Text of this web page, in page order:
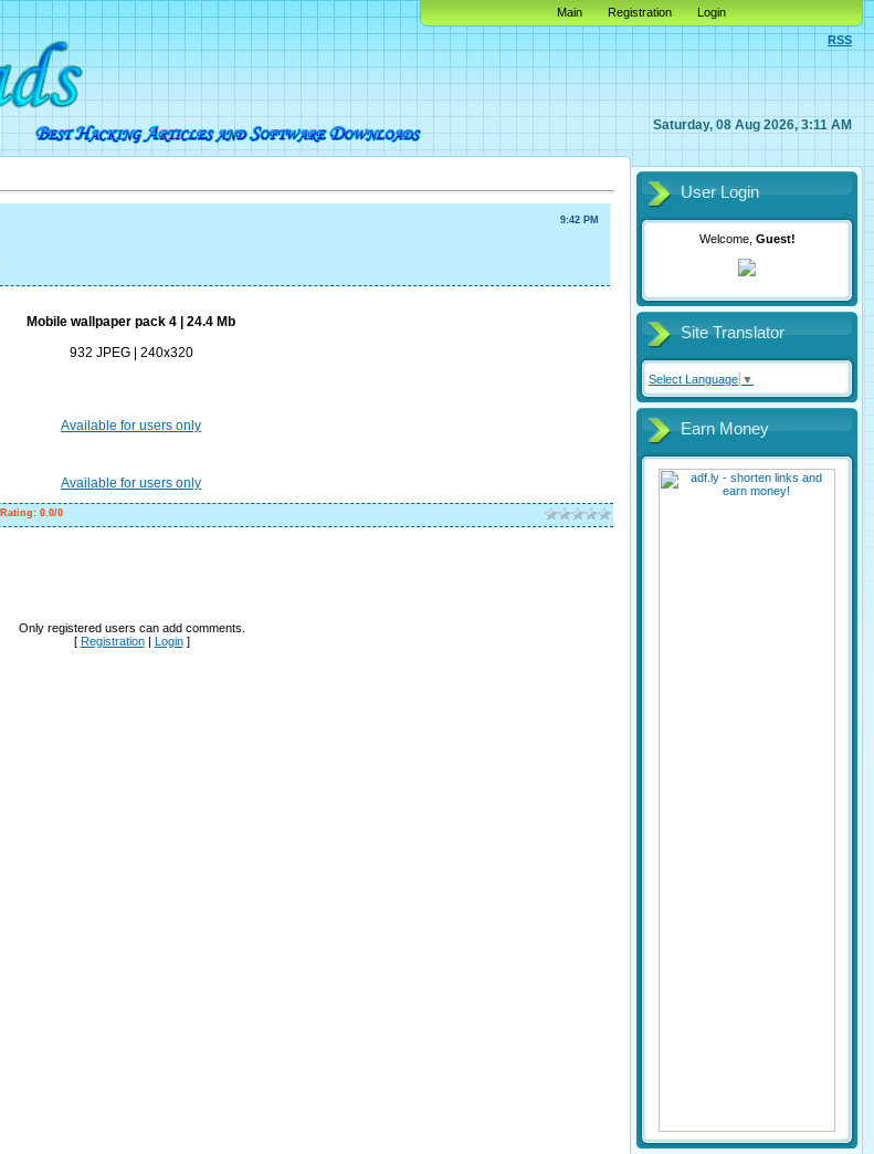
Saturday, 08 Aug 2026, 3:11 AM
RSS
Main Registration Login
9:42 PM
Mobile wallpaper pack 4 | 24.4 Mb
932 JPEG | 240x320
Available for users only
Available for users only
Rating: 0.0/0
Only registered users can add comments.
[ Registration| Login]
User Login
Welcome, Guest!
Site Translator
Select Language ▼
Earn Money